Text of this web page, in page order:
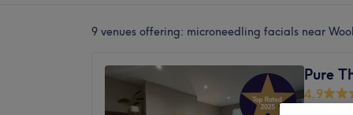
9 venues offering: microneedling facials near
Pure
4.9